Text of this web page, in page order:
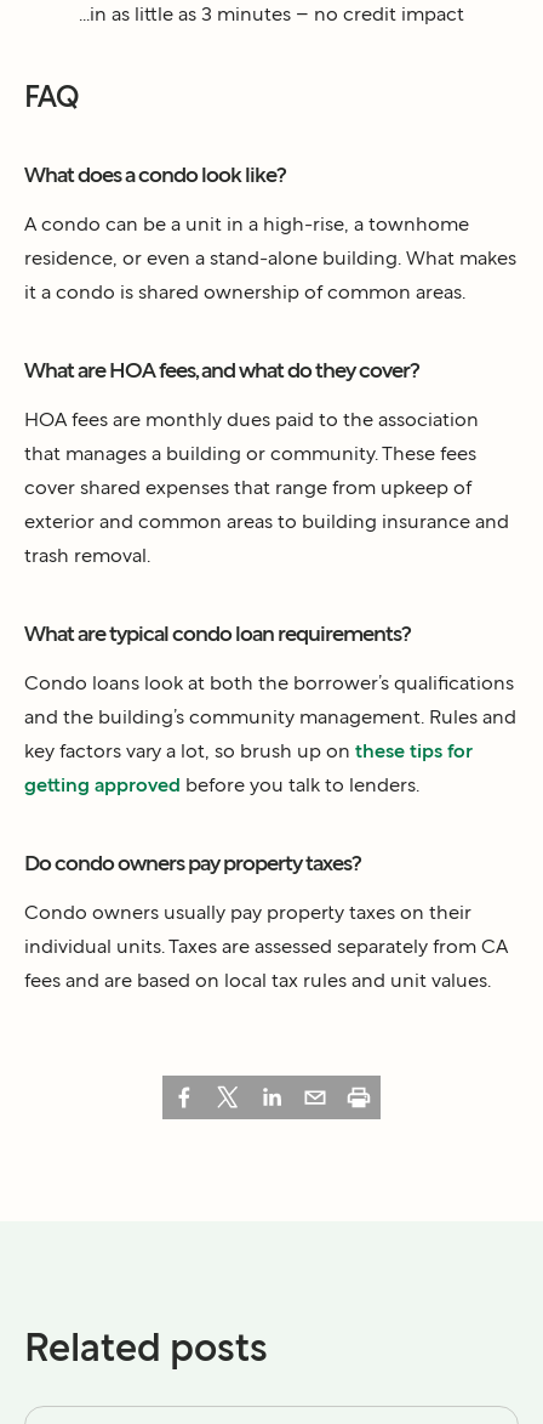
...in as little as 3 minutes – no credit impact
FAQ
What does a condo look like?
A condo can be a unit in a high-rise, a townhome
residence, or even a stand-alone building. What makes
it a condo is shared ownership of common areas.
What are HOA fees, and what do they cover?
HOA fees are monthly dues paid to the association
that manages a building or community. These fees
cover shared expenses that range from upkeep of
exterior and common areas to building insurance and
trash removal.
What are typical condo loan requirements?
Condo loans look at both the borrower’s qualifications
and the building’s community management. Rules and
key factors vary a lot, so brush up on these tips for
getting approved before you talk to lenders.
Do condo owners pay property taxes?
Condo owners usually pay property taxes on their
individual units. Taxes are assessed separately from CA
fees and are based on local tax rules and unit values.
Related posts